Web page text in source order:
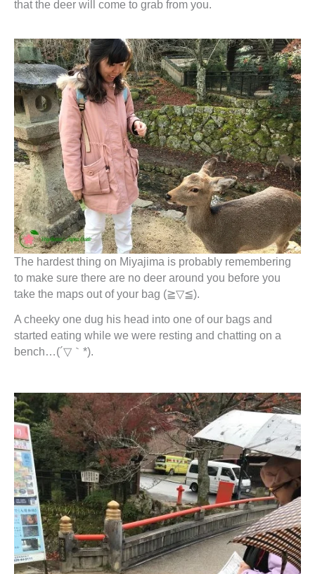
that the deer will come to grab from you.
The hardest thing on Miyajima is probably remembering
to make sure there are no deer around you before you
take the maps out of your bag (≧▽≦).
A cheeky one dug his head into one of our bags and
started eating while we were resting and chatting on a
bench…(´▽｀*).